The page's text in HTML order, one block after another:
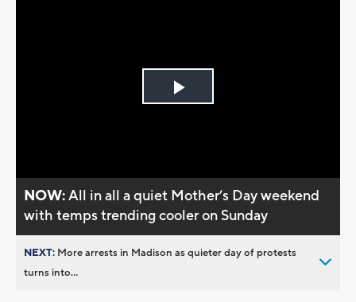
Play
NOW:All in all a quiet Mother’s Day weekend
with temps trending cooler on Sunday
NEXT: More arrests in Madison as quieter day of protests
turns into...